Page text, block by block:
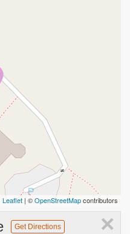
Leaflet | ©OpenStreetMapcontributors
×
Get Directions